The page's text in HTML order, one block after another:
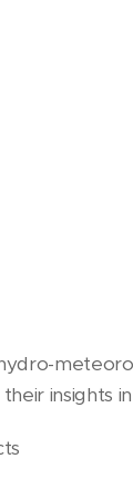
insights in